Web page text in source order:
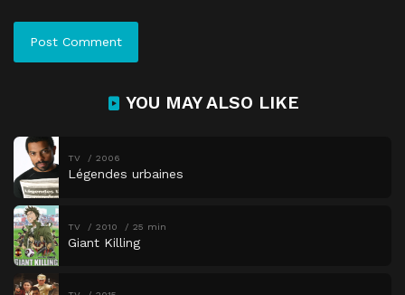
YOU MAY ALSO LIKE
TV 2006
Légendes urbaines
TV 2010 25 min
Giant Killing